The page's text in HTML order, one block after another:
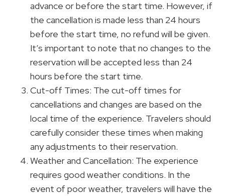
advance or before the start time. However, if
the cancellation is made less than 24 hours
before the start time, no refund will be given.
It’s important to note that no changes to the
reservation will be accepted less than 24
hours before the start time.
Cut-off Times: The cut-off times for
cancellations and changes are based on the
local time of the experience. Travelers should
carefully consider these times when making
any adjustments to their reservation.
Weather and Cancellation: The experience
requires good weather conditions. In the
event of poor weather, travelers will have the